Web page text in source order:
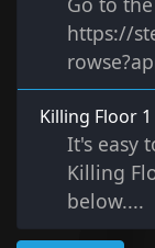
https://
Killing Floor
It's easy
Killing
below....